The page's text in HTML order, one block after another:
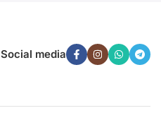
Social media